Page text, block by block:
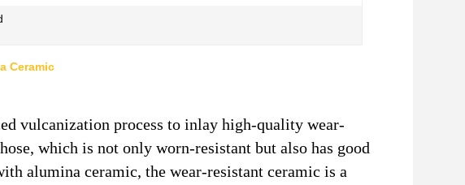
Ceramic
vulcanization process to inlay high-quality wear-
which is not only worn-resistant but also has good
alumina ceramic, the wear-resistant ceramic is a